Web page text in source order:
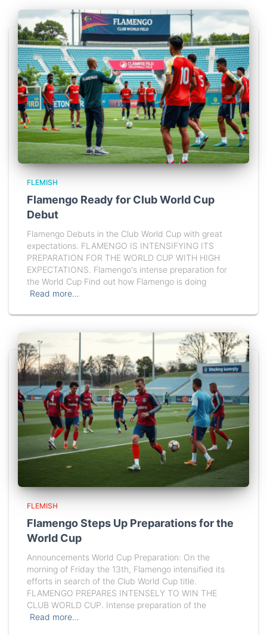
FLEMISH
Flamengo Ready for Club World Cup
Debut
Flamengo Debuts in the Club World Cup with great
expectations. FLAMENGO IS INTENSIFYING ITS
PREPARATION FOR THE WORLD CUP WITH HIGH
EXPECTATIONS. Flamengo's intense preparation for
the World Cup Find out how Flamengo is doing
Read more…
FLEMISH
Flamengo Steps Up Preparations for the
World Cup
Announcements World Cup Preparation: On the
morning of Friday the 13th, Flamengo intensified its
efforts in search of the Club World Cup title.
FLAMENGO PREPARES INTENSELY TO WIN THE
CLUB WORLD CUP. Intense preparation of the
Read more…